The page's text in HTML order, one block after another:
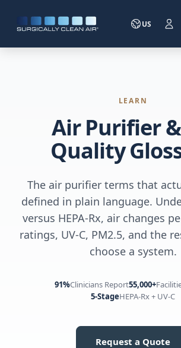
US
LEARN
Air Purifier
Quality
The air purifier terms that
defined in plain language.
versus HEPA-Rx, air changes
ratings, UV-C, PM2.5, and the
choose a system.
91%Clinicians Report55,000+
5-StageHEPA-Rx + UV-C
Request a Quote